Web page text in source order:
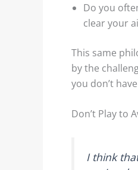
Do you
clear your
This same
by the
you don’t
Don’t Play to
I think